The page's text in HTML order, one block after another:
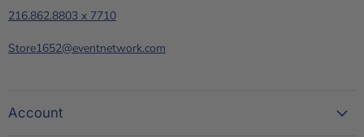
216.862.8803 x 7710
Store1652@eventnetwork.com
Account